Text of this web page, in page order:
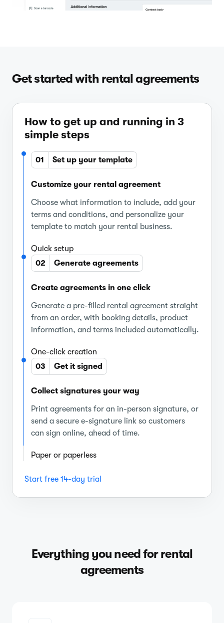
Get started with rental agreements
How to get up and running in 3
simple steps
01 Set up your template
Customize your rental agreement
Choose what information to include, add your
terms and conditions, and personalize your
template to match your rental business.
Quick setup
02
Generate agreements
Create agreements in one click
Generate a pre-filled rental agreement straight
from an order, with booking details, product
information, and terms included automatically.
One-click creation
03
Get it signed
Collect signatures your way
Print agreements for an in-person signature, or
send a secure e-signature link so customers
can sign online, ahead of time.
Paper or paperless
Start free 14-day trial
Everything you need for rental
agreements